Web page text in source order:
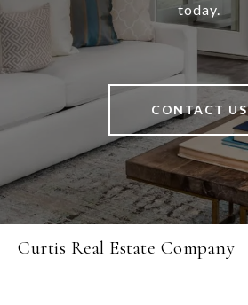
today.
CONTACT US
Curtis Real Estate Company